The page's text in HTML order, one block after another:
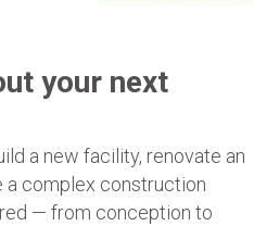
your next
a new facility, renovate an
a complex construction
— from conception to